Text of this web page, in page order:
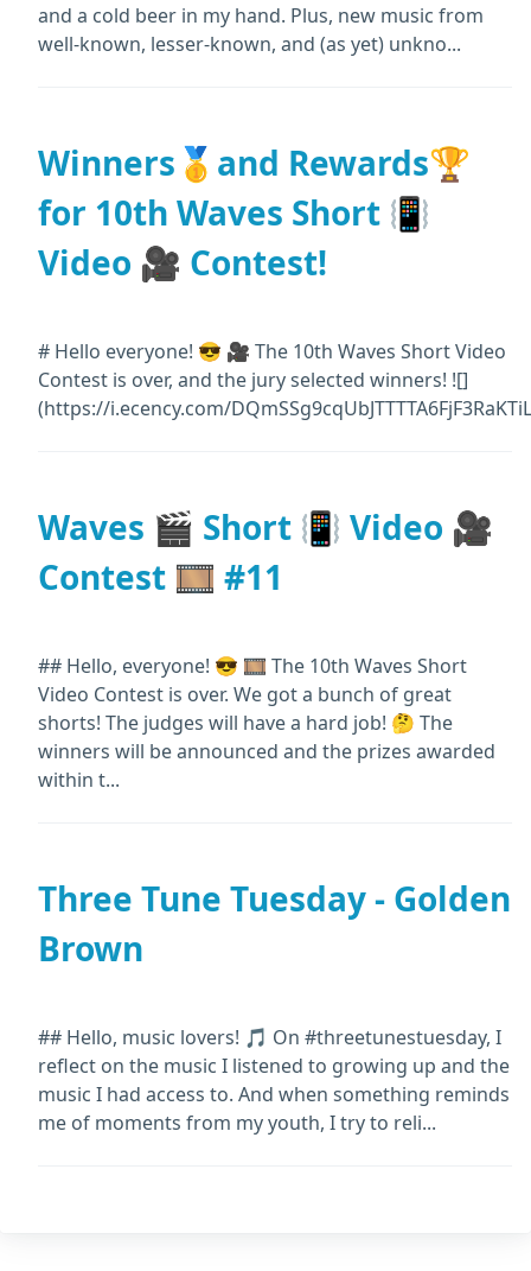
and a cold beer in my hand. Plus, new music from
well-known, lesser-known, and (as yet) unkno...
Winners🥇and Rewards🏆
for 10th Waves Short 📳
Video 🎥 Contest!
# Hello everyone! 😎 🎥 The 10th Waves Short Video
Contest is over, and the jury selected winners! ![]
(https://i.ecency.com/
Waves 🎬 Short 📳 Video 🎥
Contest 🎞️ #11
## Hello, everyone! 😎 🎞️ The 10th Waves Short
Video Contest is over. We got a bunch of great
shorts! The judges will have a hard job! 🤔 The
winners will be announced and the prizes awarded
within t...
Three Tune Tuesday - Golden
Brown
## Hello, music lovers! 🎵 On #threetunestuesday, I
reflect on the music I listened to growing up and the
music I had access to. And when something reminds
me of moments from my youth, I try to reli...